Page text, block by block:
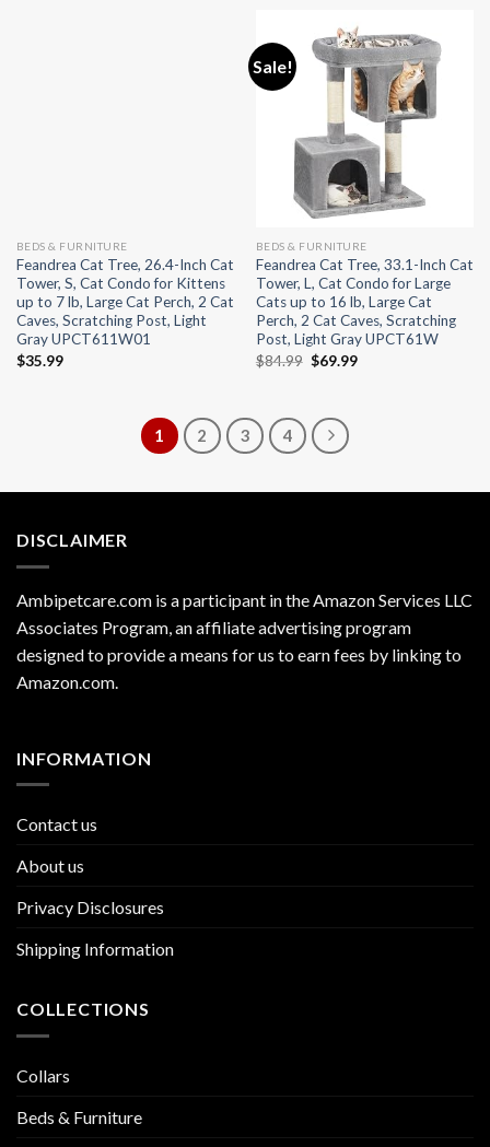
BEDS & FURNITURE
Feandrea Cat Tree, 26.4-Inch Cat
Tower, S, Cat Condo for Kittens
up to 7 lb, Large Cat Perch, 2 Cat
Caves, Scratching Post, Light
Gray UPCT611W01
$35.99
Sale!
BEDS & FURNITURE
Feandrea Cat Tree, 33.1-Inch Cat
Tower, L, Cat Condo for Large
Cats up to 16 lb, Large Cat
Perch, 2 Cat Caves, Scratching
Post, Light Gray UPCT61W
$84.99 Original
$69.99Current
1 2 3 4
DISCLAIMER
Ambipetcare.com is a participant in the Amazon Services LLC
Associates Program, an affiliate advertising program
designed to provide a means for us to earn fees by linking to
Amazon.com.
INFORMATION
Contact us
About us
Privacy Disclosures
Shipping Information
COLLECTIONS
Collars
Beds & Furniture